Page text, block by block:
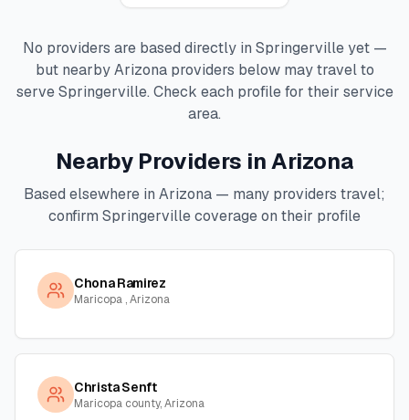
No providers are based directly in Springervilleyet —
but nearbyArizonaproviders below may travel to
serveSpringerville. Check each profile for their service
area.
Nearby Providers inArizona
Based elsewhere in Arizona — many providers travel;
confirm Springervillecoverage on their profile
Chona Ramirez
Maricopa , Arizona
Christa Senft
Maricopa county, Arizona